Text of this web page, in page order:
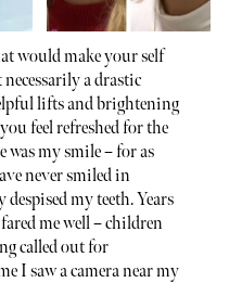
would make your self
necessarily a drastic
lifts and brightening
feel refreshed for the
was my smile – for as
never smiled in
despised my teeth. Years
me well – children
called out for
I saw a camera near my